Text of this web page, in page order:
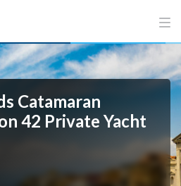
Catamaran
42 Private Yacht